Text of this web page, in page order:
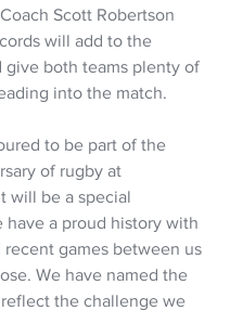
Scott Robertson
will add to the
give both teams plenty of
into the match.
to be part of the
of rugby at
will be a special
have a proud history with
recent games between us
We have named the
the challenge we